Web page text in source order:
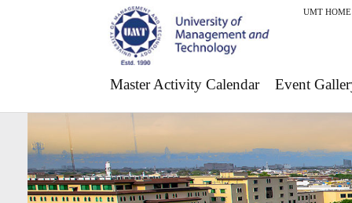
UMT HOME
Master Activity Calendar Event